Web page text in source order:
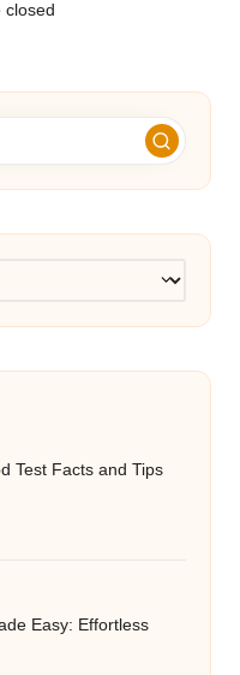
closed
Test Facts and Tips
Easy: Effortless